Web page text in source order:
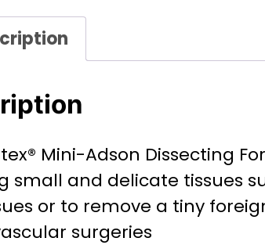
Mini-Adson Dissecting
small and delicate tissues
or to remove a tiny
surgeries